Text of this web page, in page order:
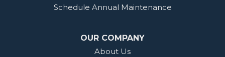
Schedule Annual Maintenance
OUR COMPANY
About Us